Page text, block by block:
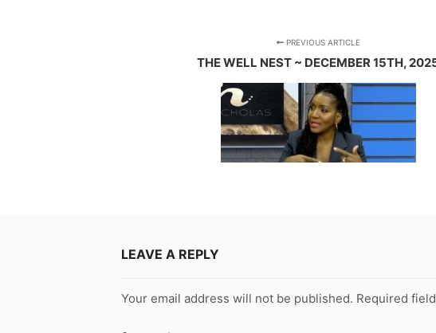
PREVIOUS ARTICLE
THE WELL NEST ~ DECEMBER 15TH,
LEAVE A REPLY
Your email address will not be published. Required